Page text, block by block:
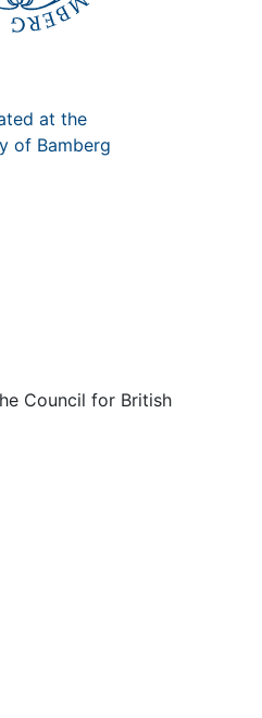
at the
of Bamberg
Council for British